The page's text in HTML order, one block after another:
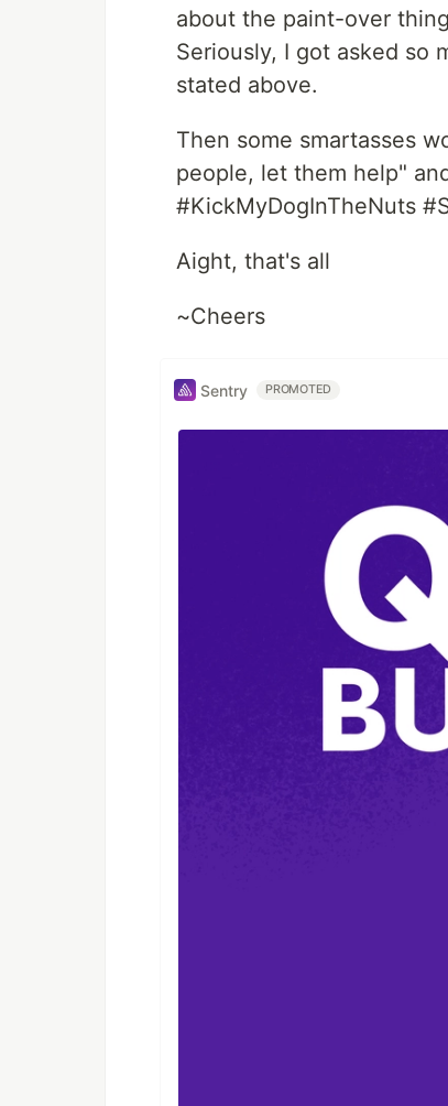
about the paint-over
Seriously, I got asked so
stated above.
Then some smartasses
people, let them help"
#KickMyDogInTheNuts
Aight, that's all
~Cheers
Sentry PROMOTED